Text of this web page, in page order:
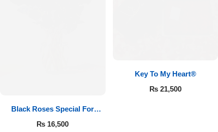
Black Roses Special For
Valentine’s
₨ 16,500
Key To My Heart®
₨21,500